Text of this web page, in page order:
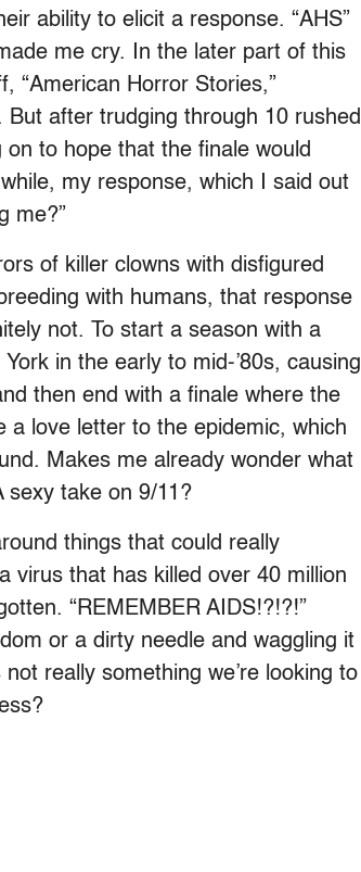
ability to elicit a response. “AHS”
me cry. In the later part of this
“American Horror Stories,”
after trudging through 10 rushed
on to hope that the finale would
my response, which I said out
me?”
of killer clowns with disfigured
with humans, that response
not. To start a season with a
in the early to mid-’80s, causing
then end with a finale where the
a love letter to the epidemic, which
Makes me already wonder what
sexy take on 9/11?
things that could really
virus that has killed over 40 million
“REMEMBER AIDS!?!?!”
or a dirty needle and waggling it
really something we’re looking to